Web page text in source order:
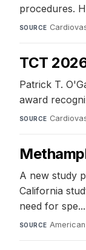
procedures.
SOURCE
TCT
Patrick T.
award
SOURCE
A new study
California
need for spe...
SOURCE